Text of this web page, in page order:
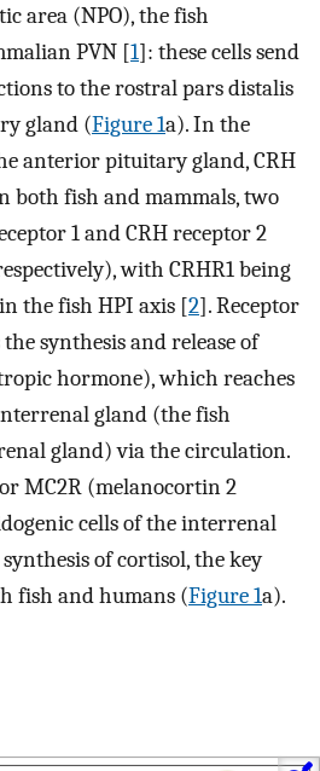
area (NPO), the fish
PVN [1]: these cells send
to the rostral pars distalis
gland (Figure 1a). In the
anterior pituitary gland, CRH
both fish and mammals, two
1 and CRH receptor 2
with CRHR1 being
the fish HPI axis [2]. Receptor
synthesis and release of
hormone), which reaches
gland (the fish
gland) via the circulation.
MC2R (melanocortin 2
cells of the interrenal
of cortisol, the key
fish and humans (Figure 1a).